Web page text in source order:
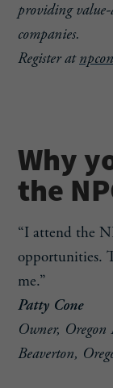
providing
companies.
Register at
Why
the
“I attend the
opportunities.
me.”
Patty Cone
Owner, Oregon
Beaverton,